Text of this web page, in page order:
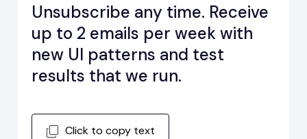
Unsubscribe any time. Receive
up to 2 emails per week with
new UI patterns and test
results that we run.
Click to copy text